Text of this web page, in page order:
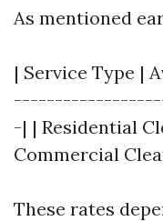
As mentioned
| Service Type |
-| | Residential
Commercial
These rates